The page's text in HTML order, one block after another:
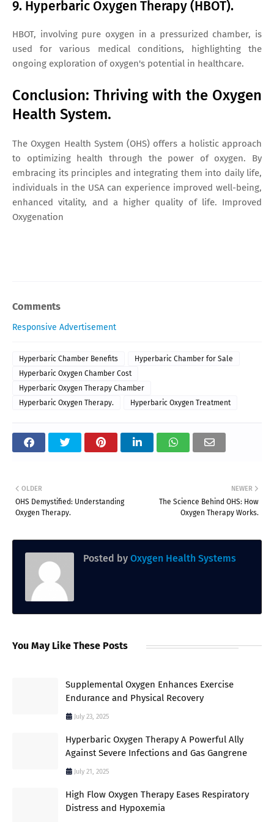
9. Hyperbaric Oxygen Therapy (HBOT).
HBOT, involving pure oxygen in a pressurized chamber, is
used for various medical conditions, highlighting the
ongoing exploration of oxygen's potential in healthcare.
Conclusion: Thriving with the Oxygen
Health System.
The Oxygen Health System (OHS) offers a holistic approach
to optimizing health through the power of oxygen. By
embracing its principles and integrating them into daily life,
individuals in the USA can experience improved well-being,
enhanced vitality, and a higher quality of life. Improved
Oxygenation
Comments
Responsive Advertisement
Hyperbaric Chamber Benefits
Hyperbaric Chamber for Sale
Hyperbaric Oxygen Chamber Cost
Hyperbaric Oxygen Therapy Chamber
Hyperbaric Oxygen Therapy.
Hyperbaric Oxygen Treatment
NEWER
The Science Behind OHS: How
Oxygen Therapy Works.
OLDER
OHS Demystified: Understanding
Oxygen Therapy.
Posted by Oxygen Health Systems
You May Like These Posts
Supplemental Oxygen Enhances Exercise
Endurance and Physical Recovery
July 23, 2025
Hyperbaric Oxygen Therapy A Powerful Ally
Against Severe Infections and Gas Gangrene
July 21, 2025
High Flow Oxygen Therapy Eases Respiratory
Distress and Hypoxemia